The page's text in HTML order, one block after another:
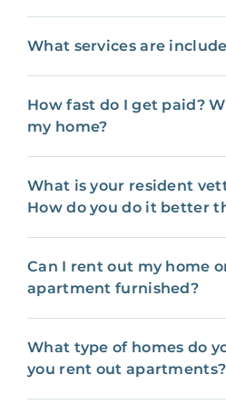
What services are
How fast do I get paid?
my home?
What is your resident
How do you do it better
Can I rent out my home
apartment furnished?
What type of homes do
you rent out apartments?